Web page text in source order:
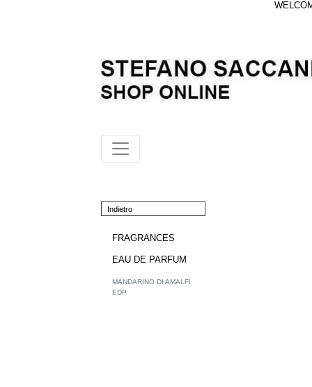
Indietro
FRAGRANCES
EAU DE PARFUM
MANDARINO DI AMALFI
EDP